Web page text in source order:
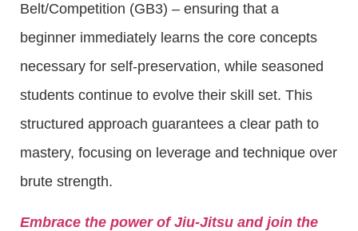
Belt/Competition (GB3) – ensuring that a
beginner immediately learns the core concepts
necessary for self-preservation, while seasoned
students continue to evolve their skill set. This
structured approach guarantees a clear path to
mastery, focusing on leverage and technique over
brute strength.
Embrace the power of Jiu-Jitsu and join the